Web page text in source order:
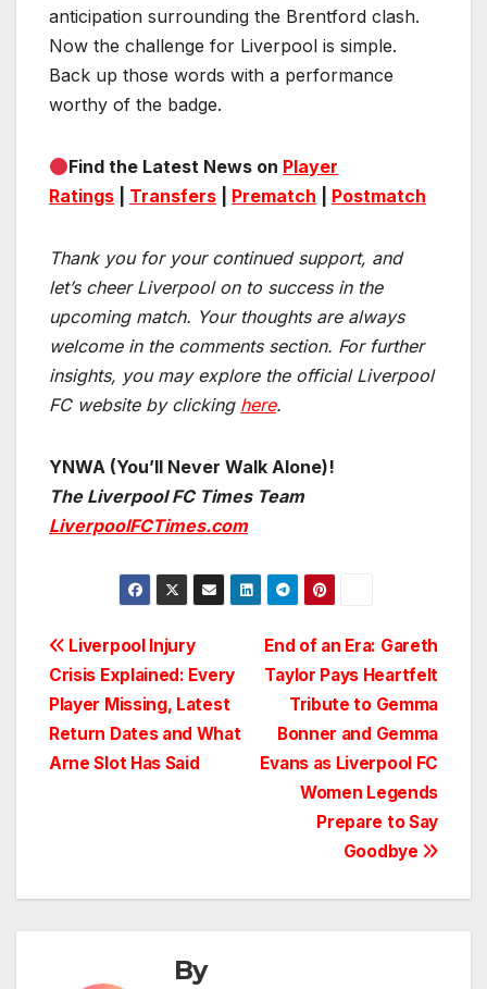
anticipation surrounding the Brentford clash.
Now the challenge for Liverpool is simple.
Back up those words with a performance
worthy of the badge.
Find the Latest News on Player
Ratings
Transfers Prematch Postmatch
Thank you for your continued support, and
let’s cheer Liverpool on to success in the
upcoming match. Your thoughts are always
welcome in the comments section. For further
insights, you may explore the official Liverpool
FC website by clicking here.
YNWA (You’ll Never Walk Alone)!
The Liverpool FC Times Team
LiverpoolFCTimes.com
Post
navigation
End of an Era: Gareth
Taylor Pays Heartfelt
Tribute to Gemma
Bonner and Gemma
Evans as Liverpool FC
Women Legends
Prepare to Say
Goodbye
Liverpool Injury
Crisis Explained: Every
Player Missing, Latest
Return Dates and What
Arne Slot Has Said
By